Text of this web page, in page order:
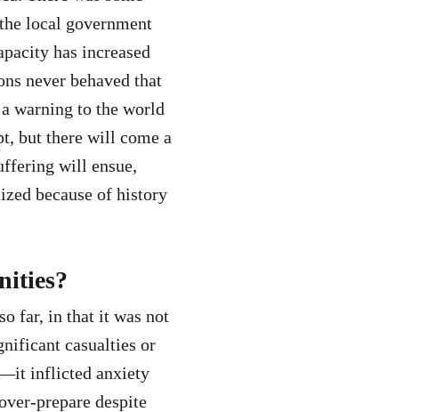
local government
has increased
never behaved that
warning to the world
but there will come a
will ensue,
because of history
far, in that it was not
casualties or
inflicted anxiety
prepare despite